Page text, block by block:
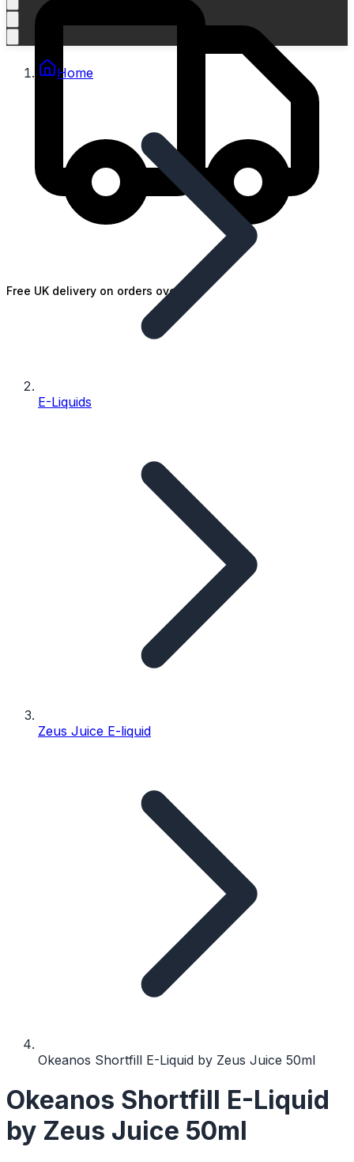
Free UK delivery on orders over £25
Home
E-Liquids
Zeus Juice E-liquid
Okeanos Shortfill E-Liquid by Zeus Juice 50ml
Okeanos Shortfill E-Liquid
by Zeus Juice 50ml